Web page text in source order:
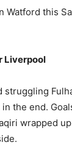
Watford this
Liverpool
struggling
the end.
wrapped